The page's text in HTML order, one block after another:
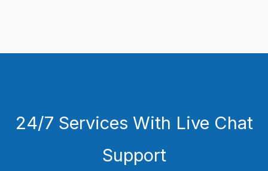
24/7 Services With Live Chat
Support